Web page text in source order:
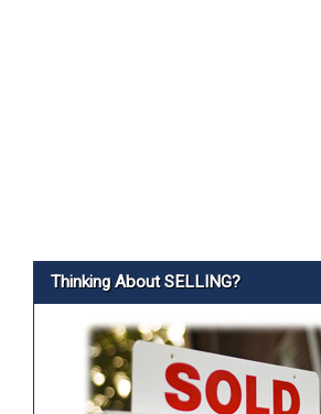
Thinking About SELLING?